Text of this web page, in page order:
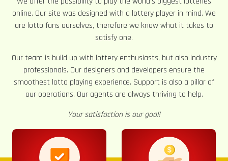
online. Our site was designed with a lottery player in mind. We
are lotto fans ourselves, therefore we know what it takes to
satisfy one.
Our team is build up with lottery enthusiasts, but also industry
professionals. Our designers and developers ensure the
smoothest lotto playing experience. Support is also a pillar of
our operations. Our agents are always thriving to help.
Your satisfaction is our goal!